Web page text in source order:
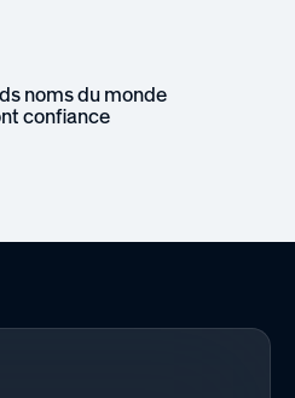
noms du monde
confiance